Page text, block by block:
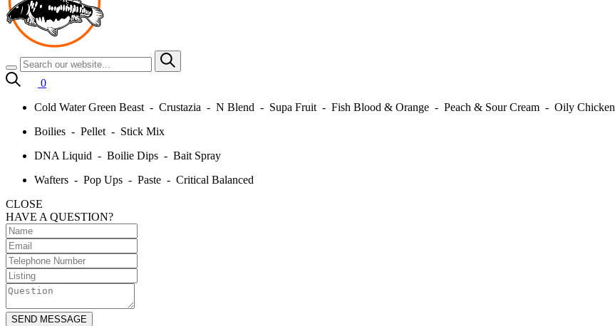
0
Cold Water Green Beast - Crustazia - N Blend - Supa Fruit - Fish Blood & Orange - Peach & Sour Cream - Oily Chicken
Boilies - Pellet - Stick Mix
DNA Liquid - Boilie Dips - Bait Spray
Wafters - Pop Ups - Paste - Critical Balanced
CLOSE
HAVE A QUESTION?
SEND MESSAGE